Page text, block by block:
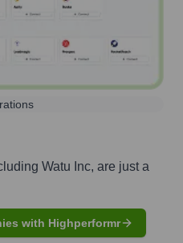
Watu Inc, are just a
with Highperformr